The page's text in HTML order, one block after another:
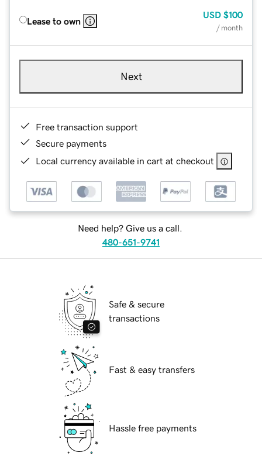
Lease to own
USD $100
/ month
Next
Free transaction support
Secure payments
Local currency available in cart at checkout
Need help? Give us a call.
480-651-9741
Safe & secure
transactions
Fast & easy transfers
Hassle free payments